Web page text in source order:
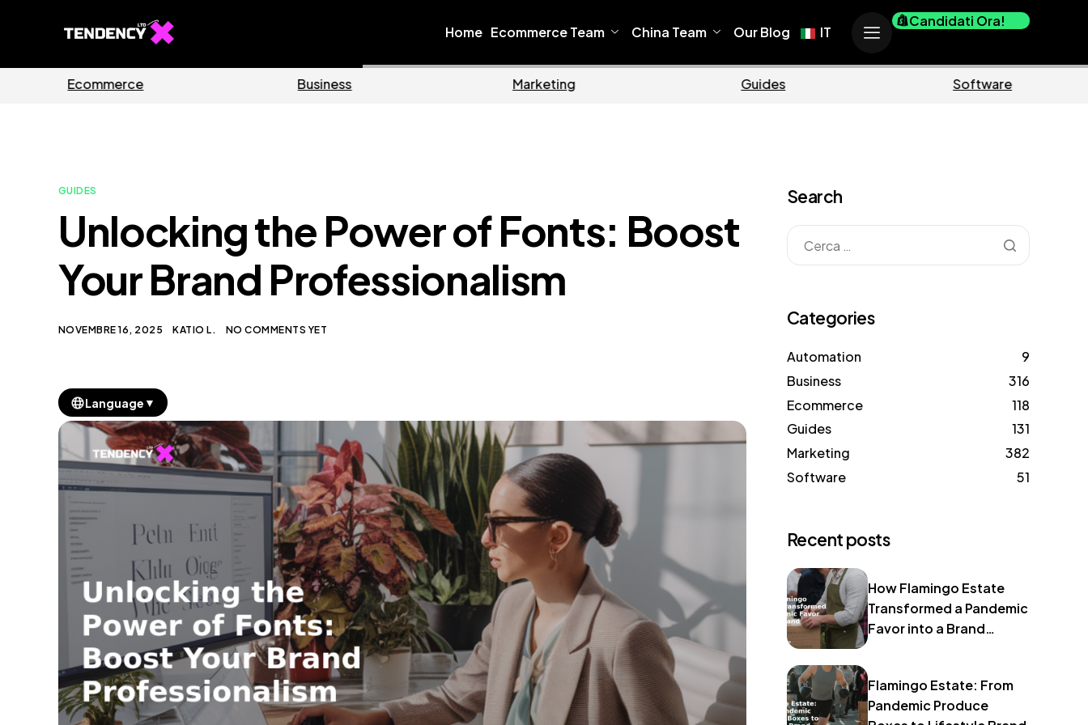
Home Ecommerce Team China Team Our Blog IT
Candidati Ora!
Guides Software Home Ecommerce Business
GUIDES
Unlocking the Power of Fonts: Boost
Your Brand Professionalism
NOVEMBRE 16, 2025 KATIO L. NO COMMENTS YET
Language ▼
Search
Categories
Automation
9
Business
316
Ecommerce
118
Guides
131
Marketing
382
Software
51
Recent posts
How Flamingo Estate
Transformed a Pandemic
Favor into a Brand
Flamingo Estate: From
Pandemic Produce